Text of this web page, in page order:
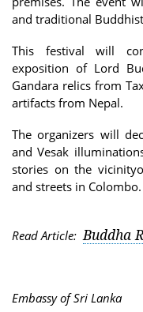
and traditional
This festival will
exposition of Lord
Gandara relics from
artifacts from Nepal.
The organizers will
and Vesak
stories on the
and streets in Colombo.
Read Article:Buddha
Embassy of Sri Lanka